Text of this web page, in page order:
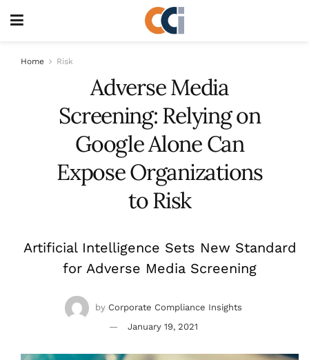
Home Risk
Adverse Media
Screening: Relying on
Google Alone Can
Expose Organizations
to Risk
Artificial Intelligence Sets New Standard
for Adverse Media Screening
by Corporate Compliance Insights
January 19, 2021